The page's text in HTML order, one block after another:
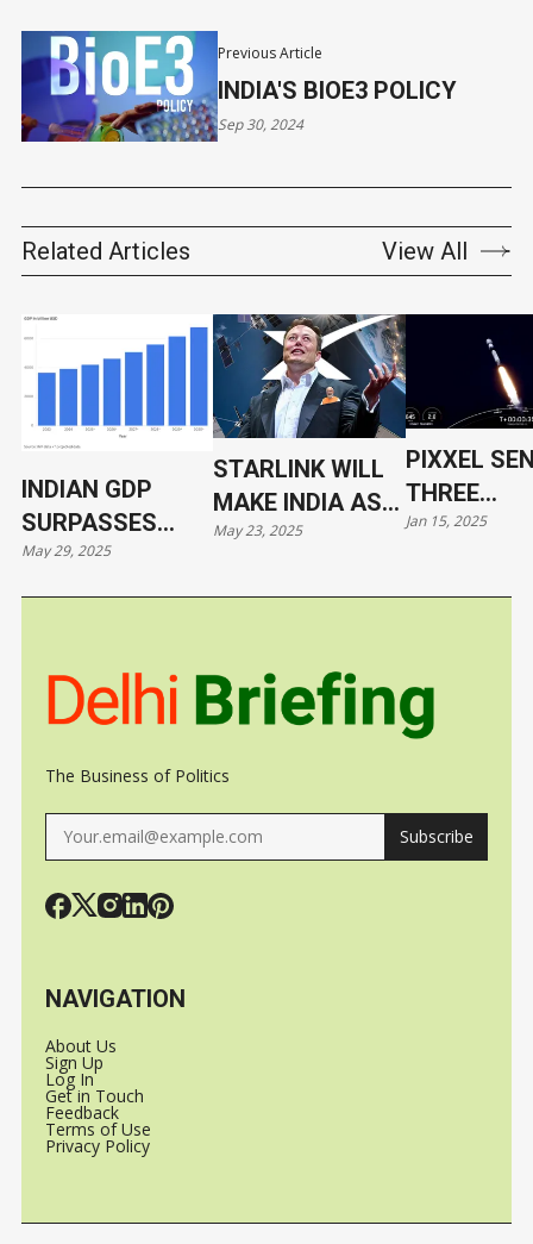
Previous Article
INDIA'S BIOE3 POLICY
Sep 30, 2024
Related Articles View All
INDIAN GDP
SURPASSES
JAPAN
May 29, 2025
STARLINK WILL
MAKE INDIA AS
VULNERABLE AS
May 23, 2025
PIXXEL
THREE
ORBIT
Jan 15, 2025
The Business of Politics
Subscribe
NAVIGATION
About Us
Sign Up
Log In
Get in Touch
Feedback
Terms of Use
Privacy Policy